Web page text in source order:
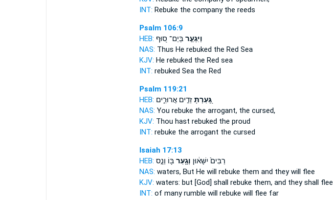
INT: Rebuke the company the reeds
Psalm 106:9
HEB:
וַיִּגְעַ֣רבְּיַם־ ס֭וּף
NAS: Thus He rebuked the Red Sea
KJV: He rebuked the Red sea
INT: rebuked Sea the Red
Psalm 119:21
HEB:
גָּ֭עַרְתָּזֵדִ֣ים אֲרוּרִ֑ים
NAS: You rebuke the arrogant, the cursed,
KJV: Thou hast rebuked the proud
INT: rebuke the arrogant the cursed
Isaiah 17:13
HEB:
רַבִּים֙ יִשָּׁא֔וּן וְגָ֥עַרבּ֖וֹ וְנָ֣ס
NAS: waters, But He will rebuke them and they will flee
KJV: waters: but [God] shall rebuke them, and they shall flee
INT: of many rumble will rebuke will flee far